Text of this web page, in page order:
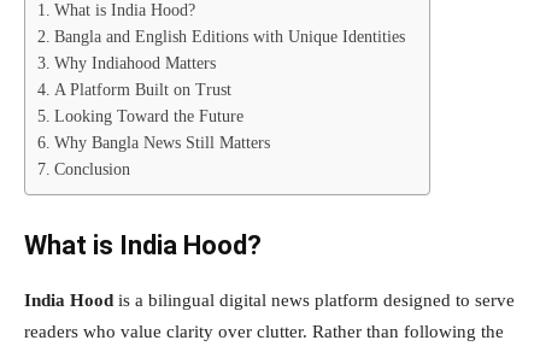
What is India Hood?
Bangla and English Editions with Unique Identities
Why Indiahood Matters
A Platform Built on Trust
Looking Toward the Future
Why Bangla News Still Matters
Conclusion
What is India Hood?
India Hood is a bilingual digital news platform designed to serve
readers who value clarity over clutter. Rather than following the